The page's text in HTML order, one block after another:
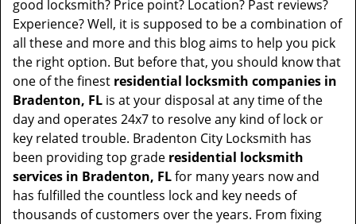
good locksmith? Price point? Location? Past reviews?
Experience? Well, it is supposed to be a combination of
all these and more and this blog aims to help you pick
the right option. But before that, you should know that
one of the finest residential locksmith companies in
Bradenton, FL is at your disposal at any time of the
day and operates 24x7 to resolve any kind of lock or
key related trouble. Bradenton City Locksmith has
been providing top grade residential locksmith
services in Bradenton, FLfor many years now and
has fulfilled the countless lock and key needs of
thousands of customers over the years. From fixing